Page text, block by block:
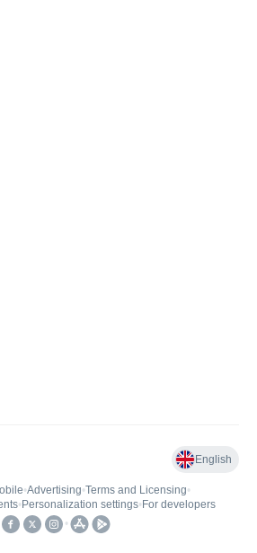
English
•Advertising•Terms and Licensing•
• Personalization settings• For developers
•